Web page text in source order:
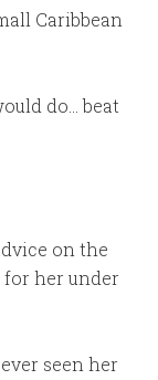
Caribbean
do… beat
on the
for her under
seen her